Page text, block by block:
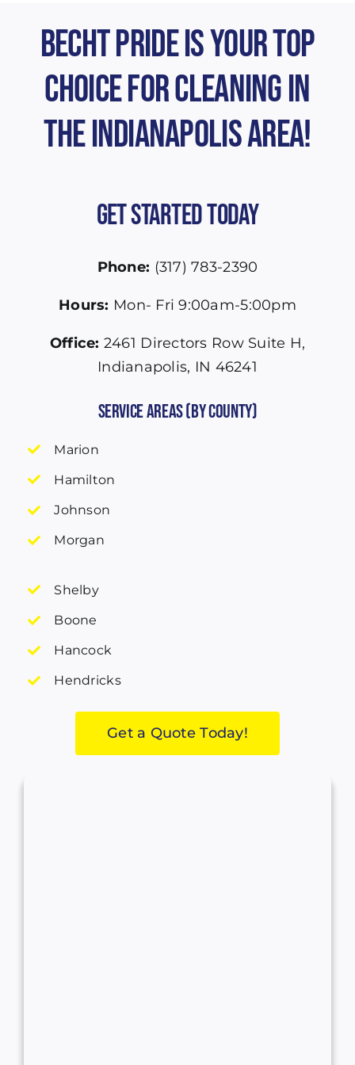
Becht Pride is Your Top
Choice for Cleaning in
the Indianapolis Area!
Get Started Today
Phone: (317) 783-2390
Hours: Mon- Fri 9:00am-5:00pm
Office: 2461 Directors Row Suite H,
Indianapolis, IN 46241
Service Areas (by County)
Marion
Hamilton
Johnson
Morgan
Shelby
Boone
Hancock
Hendricks
Get a Quote Today!